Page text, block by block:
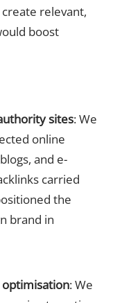
create relevant,
boost
sites: We
online
and e-
carried
the
brand in
: We